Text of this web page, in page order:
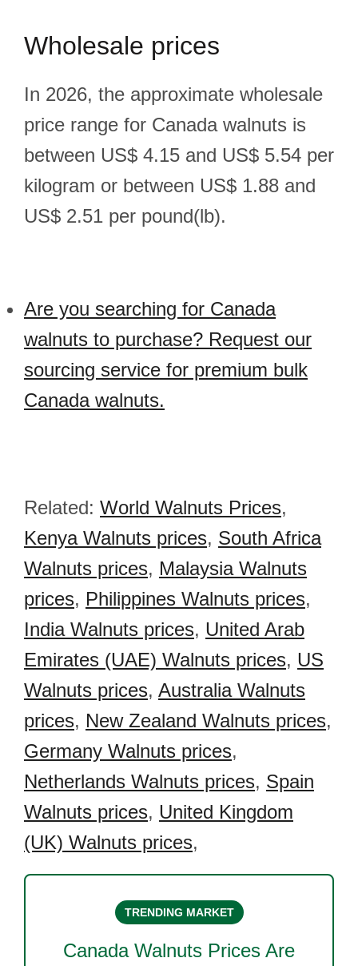
Wholesale prices
In 2026, the approximate wholesale
price range for Canada walnuts is
between US$ 4.15 and US$ 5.54 per
kilogram or between US$ 1.88 and
US$ 2.51 per pound(lb).
Are you searching for Canada
walnuts to purchase? Request our
sourcing service for premium bulk
Canada walnuts.
Related: World Walnuts Prices,
Kenya Walnuts prices, South Africa
Walnuts prices, Malaysia Walnuts
prices, Philippines Walnuts prices,
India Walnuts prices, United Arab
Emirates (UAE) Walnuts prices, US
Walnuts prices, Australia Walnuts
prices, New Zealand Walnuts prices,
Germany Walnuts prices,
Netherlands Walnuts prices, Spain
Walnuts prices, United Kingdom
(UK) Walnuts prices,
TRENDING MARKET
Canada Walnuts Prices Are